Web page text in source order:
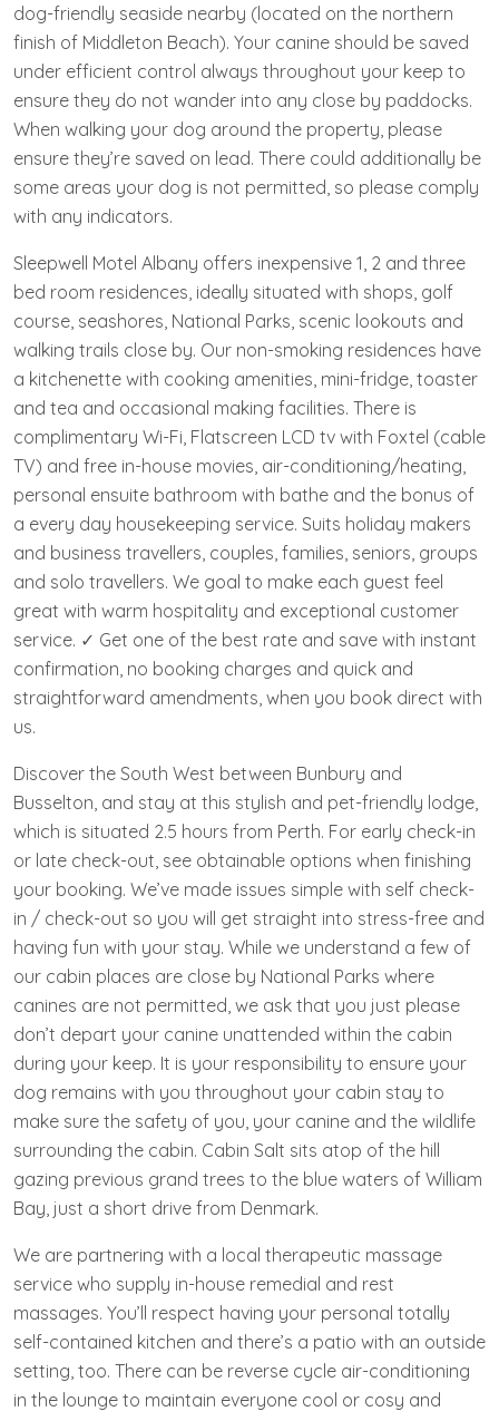
dog-friendly seaside nearby (located on the northern
finish of Middleton Beach). Your canine should be saved
under efficient control always throughout your keep to
ensure they do not wander into any close by paddocks.
When walking your dog around the property, please
ensure they’re saved on lead. There could additionally be
some areas your dog is not permitted, so please comply
with any indicators.
Sleepwell Motel Albany offers inexpensive 1, 2 and three
bed room residences, ideally situated with shops, golf
course, seashores, National Parks, scenic lookouts and
walking trails close by. Our non-smoking residences have
a kitchenette with cooking amenities, mini-fridge, toaster
and tea and occasional making facilities. There is
complimentary Wi-Fi, Flatscreen LCD tv with Foxtel (cable
TV) and free in-house movies, air-conditioning/heating,
personal ensuite bathroom with bathe and the bonus of
a every day housekeeping service. Suits holiday makers
and business travellers, couples, families, seniors, groups
and solo travellers. We goal to make each guest feel
great with warm hospitality and exceptional customer
service. ✓ Get one of the best rate and save with instant
confirmation, no booking charges and quick and
straightforward amendments, when you book direct with
us.
Discover the South West between Bunbury and
Busselton, and stay at this stylish and pet-friendly lodge,
which is situated 2.5 hours from Perth. For early check-in
or late check-out, see obtainable options when finishing
your booking. We’ve made issues simple with self check-
in / check-out so you will get straight into stress-free and
having fun with your stay. While we understand a few of
our cabin places are close by National Parks where
canines are not permitted, we ask that you just please
don’t depart your canine unattended within the cabin
during your keep. It is your responsibility to ensure your
dog remains with you throughout your cabin stay to
make sure the safety of you, your canine and the wildlife
surrounding the cabin. Cabin Salt sits atop of the hill
gazing previous grand trees to the blue waters of William
Bay, just a short drive from Denmark.
We are partnering with a local therapeutic massage
service who supply in-house remedial and rest
massages. You’ll respect having your personal totally
self-contained kitchen and there’s a patio with an outside
setting, too. There can be reverse cycle air-conditioning
in the lounge to maintain everyone cool or cosy and